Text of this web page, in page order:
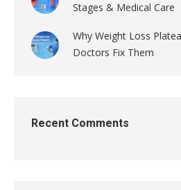
Stages & Medical Care
Why Weight Loss
Doctors Fix Them
Recent Comments